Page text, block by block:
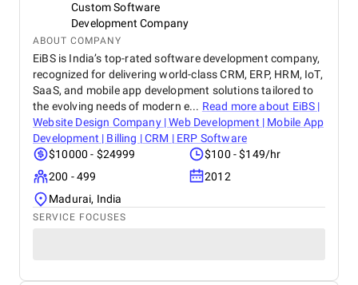
Custom Software
Development Company
ABOUT COMPANY
EiBS is India’s top-rated software development company,
recognized for delivering world-class CRM, ERP, HRM, IoT,
SaaS, and mobile app development solutions tailored to
the evolving needs of modern e... Read more about EiBS |
Website Design Company | Web Development | Mobile App
Development | Billing | CRM | ERP Software
$10000 - $24999
$100 - $149/hr
200 - 499
2012
Madurai, India
SERVICE FOCUSES